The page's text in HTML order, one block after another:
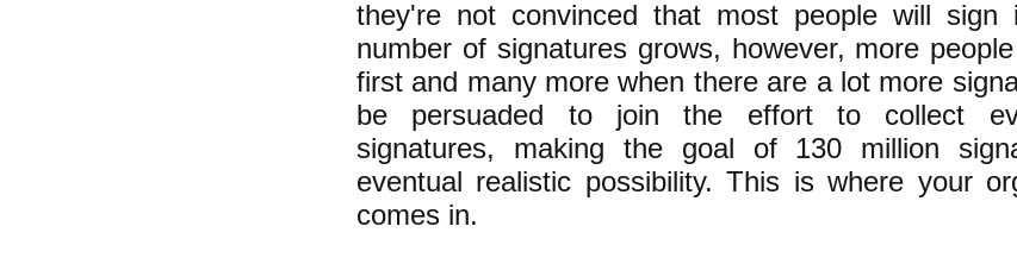
they're not convinced that most people will sign
number of signatures grows, however, more
first and many more when there are a lot more
be persuaded to join the effort to collect
signatures, making the goal of 130 million
eventual realistic possibility. This is where your
comes in.